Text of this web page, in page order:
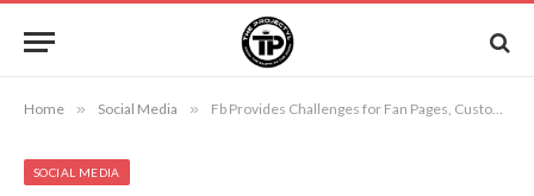
Home » Social Media » Fb Provides Challenges for Fan Pages, Customized Fan Badges
SOCIAL MEDIA